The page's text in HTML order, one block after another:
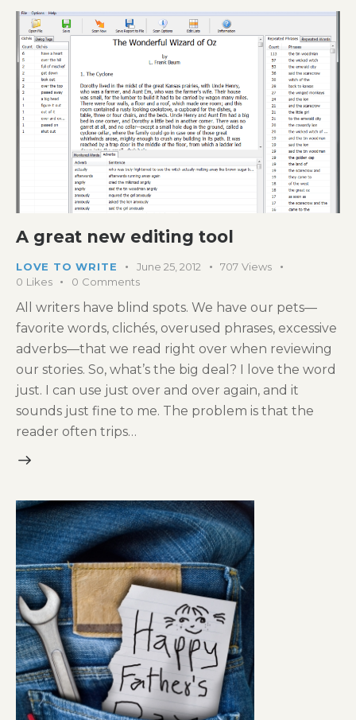
A great new editing tool
LOVE TO WRITE June 25, 2012 707 Views
0 Likes 0 Comments
All writers have blind spots. We have our pets—
favorite words, clichés, overused phrases, excessive
adverbs—that we read right over when reviewing
our stories. So, what’s the big deal? I love the word
just. I can use just over and over again, and it
sounds just fine to me. The problem is that the
reader often trips…